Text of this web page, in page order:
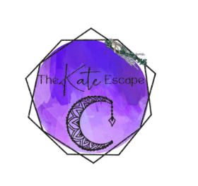
navigation
content